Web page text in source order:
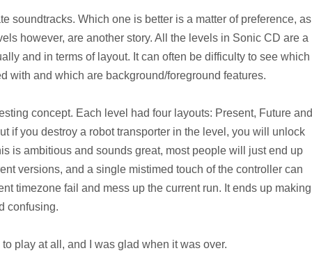
soundtracks. Which one is better is a matter of preference, as
however, are another story. All the levels in Sonic CD are a
and in terms of layout. It can often be difficulty to see which
with and which are background/foreground features.
concept. Each level had four layouts: Present, Future and
if you destroy a robot transporter in the level, you will unlock
is ambitious and sounds great, most people will just end up
versions, and a single mistimed touch of the controller can
timezone fail and mess up the current run. It ends up making
confusing.
play at all, and I was glad when it was over.